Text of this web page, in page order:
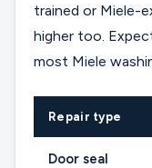
trained or Miele-
higher too.
most Miele
Repair type
Door seal